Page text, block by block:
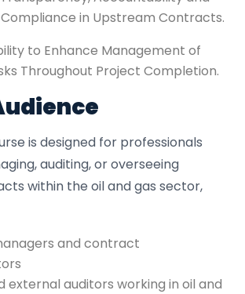
in Upstream Contracts.
to Enhance Management of
Throughout Project Completion.
is designed for professionals
auditing, or overseeing
within the oil and gas sector,
and contract
external auditors working in oil and